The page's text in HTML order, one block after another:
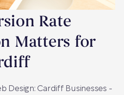
Rate
Matters for
Design: Cardiff Businesses -